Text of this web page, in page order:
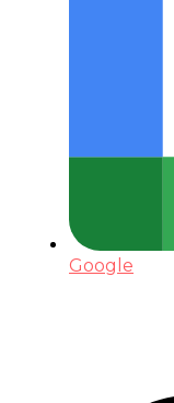
Google